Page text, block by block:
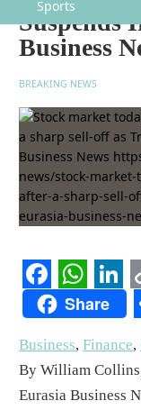
Sports
Suspends
Business
BREAKING NEWS
Facebook
Share
Business,Finance,
By William
Eurasia Business